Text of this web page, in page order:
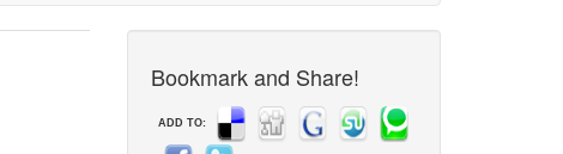
Bookmark and Share!
ADD TO: